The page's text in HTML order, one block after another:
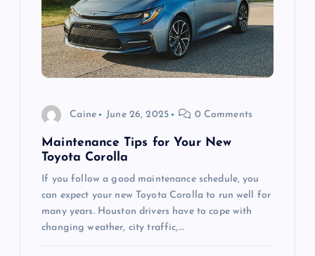
Caine June 26, 2025 0 Comments
Maintenance Tips for Your New
Toyota Corolla
If you follow a good maintenance schedule, you
can expect your new Toyota Corolla to run well for
many years. Houston drivers have to cope with
changing weather, city traffic,…